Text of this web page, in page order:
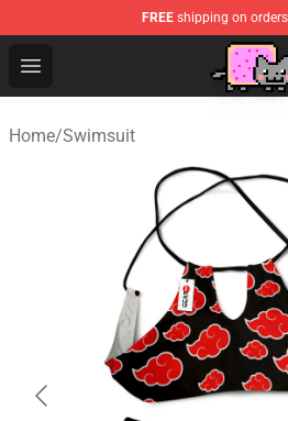
FREE shipping on
Open menu
Home/Swimsuit